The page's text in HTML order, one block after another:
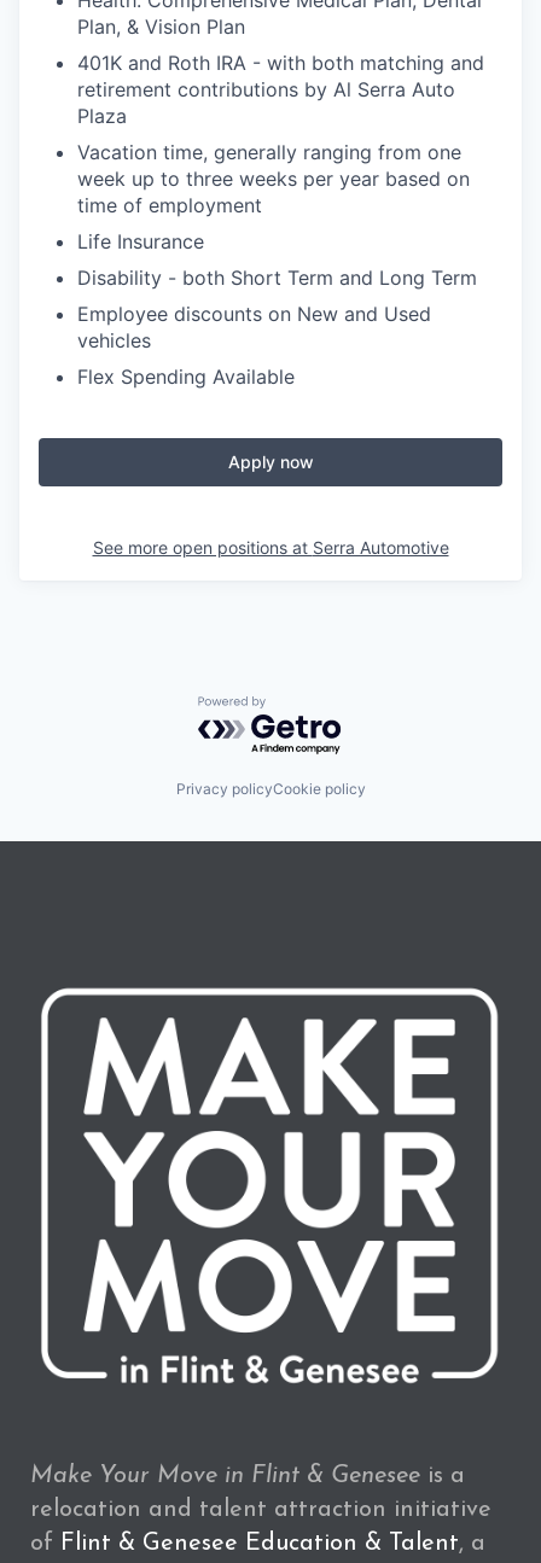
Plan, & Vision Plan
401K and Roth IRA - with both matching and
retirement contributions by Al Serra Auto
Plaza
Vacation time, generally ranging from one
week up to three weeks per year based on
time of employment
Life Insurance
Disability - both Short Term and Long Term
Employee discounts on New and Used
vehicles
Flex Spending Available
Apply now
See more open positions at Serra Automotive
Powered by Getro.com
Privacy policyCookie policy
Make Your Move in Flint & Genesee is a
relocation and talent attraction initiative
of Flint & Genesee Education & Talent, a